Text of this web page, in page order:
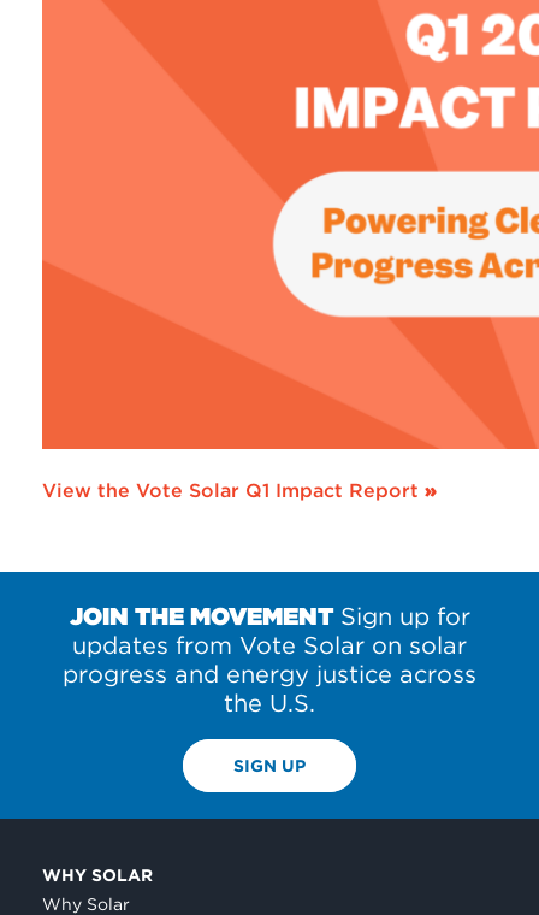
View the Vote Solar Q1 Impact Report »
JOIN THE MOVEMENTSign up for
updates from Vote Solar on solar
progress and energy justice across
the U.S.
SIGN UP
WHY SOLAR
Why Solar